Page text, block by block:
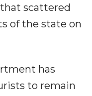
scattered
of the state on
has
to remain